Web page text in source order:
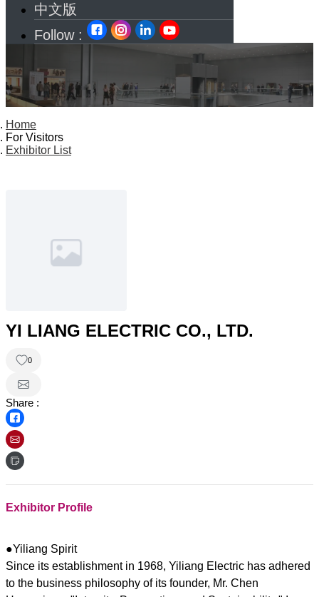
中文版
Follow :
Home
For Visitors
Exhibitor List
YI LIANG ELECTRIC CO., LTD.
0
Share :
Exhibitor Profile
●Yiliang Spirit
Since its establishment in 1968, Yiliang Electric has adhered
to the business philosophy of its founder, Mr. Chen